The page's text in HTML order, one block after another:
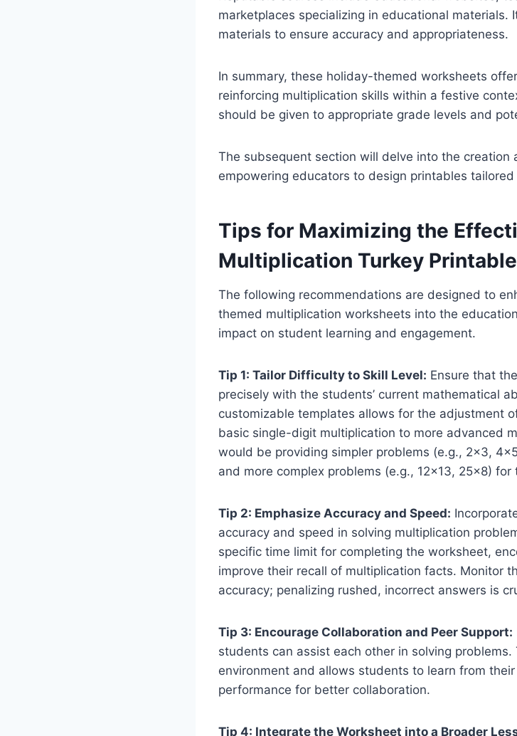
marketplaces specializing in educational materials.
materials to ensure accuracy and appropriateness.
In summary, these holiday-themed worksheets
reinforcing multiplication skills within a festive
should be given to appropriate grade levels and
The subsequent section will delve into the creation
empowering educators to design printables
Tips for Maximizing the
Multiplication Turkey
The following recommendations are designed to
themed multiplication worksheets into the
impact on student learning and engagement.
Tip 1: Tailor Difficulty to Skill Level: Ensure that
precisely with the students’ current mathematical
customizable templates allows for the adjustment
basic single-digit multiplication to more advanced
would be providing simpler problems (e.g., 2×3,
and more complex problems (e.g., 12×13, 25×8)
Tip 2: Emphasize Accuracy and Speed:
accuracy and speed in solving multiplication
specific time limit for completing the worksheet,
improve their recall of multiplication facts. Monitor
accuracy; penalizing rushed, incorrect answers is
Tip 3: Encourage Collaboration and Peer Support:
students can assist each other in solving
environment and allows students to learn from
performance for better collaboration.
Tip 4: Integrate the Worksheet into a Broader